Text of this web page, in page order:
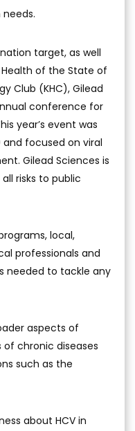
target, as well
of the State of
Club (KHC), Gilead
conference for
year’s event was
focused on viral
Gilead Sciences is
risks to public
local,
professionals and
needed to tackle any
aspects of
chronic diseases
such as the
about HCV in